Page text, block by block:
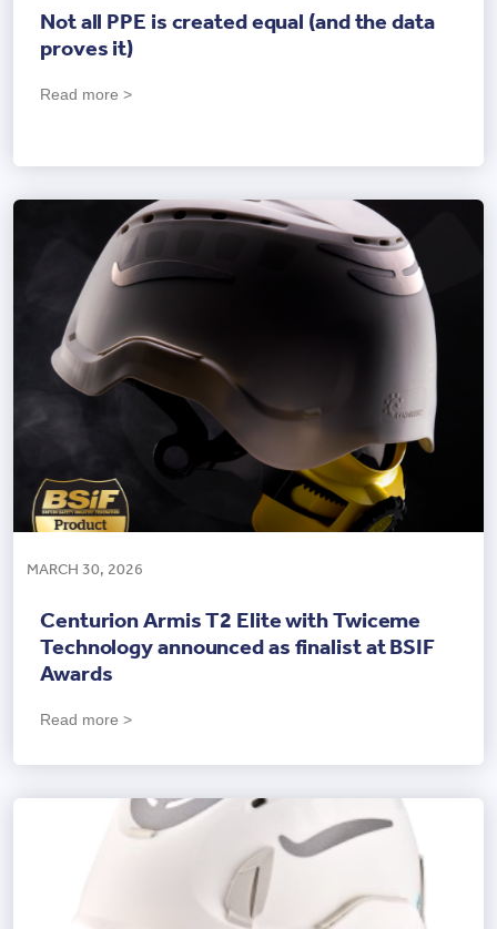
Not all PPE is created equal (and the data
proves it)
Read more >
MARCH 30, 2026
Centurion Armis T2 Elite with Twiceme
Technology announced as finalist at BSIF
Awards
Read more >